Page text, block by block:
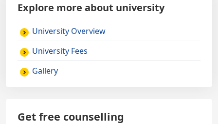
Explore more about university
University Overview
University Fees
Gallery
Get free counselling